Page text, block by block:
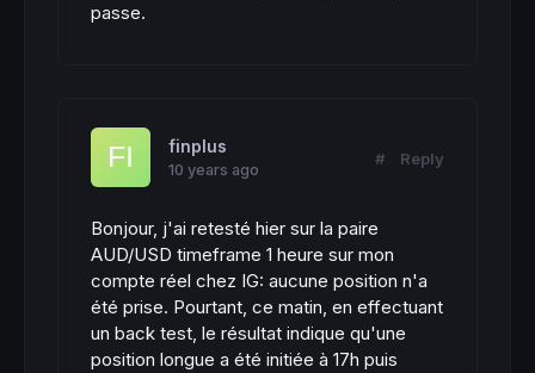
passe.
finplus
10 years ago
# Reply
Bonjour, j'ai retesté hier sur la paire
AUD/USD timeframe 1 heure sur mon
compte réel chez IG: aucune position n'a
été prise. Pourtant, ce matin, en effectuant
un back test, le résultat indique qu'une
position longue a été initiée à 17h puis